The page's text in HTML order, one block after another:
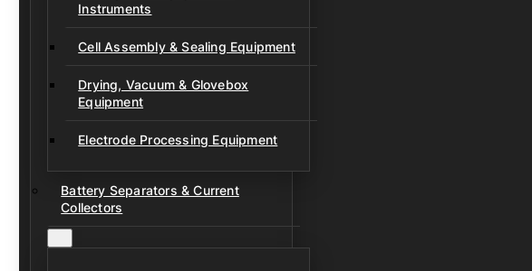
Instruments
Cell Assembly & Sealing Equipment
Drying, Vacuum & Glovebox
Equipment
Electrode Processing Equipment
Battery Separators & Current
Collectors